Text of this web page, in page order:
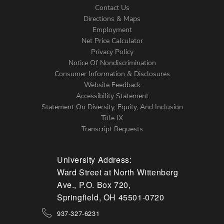
Menu
Contact Us
Directions & Maps
Employment
Net Price Calculator
Privacy Policy
Notice Of Nondiscrimination
Consumer Information & Disclosures
Website Feedback
Accessibility Statement
Statement On Diversity, Equity, And Inclusion
Title IX
Transcript Requests
University Address:
Ward Street at North Wittenberg
Ave., P.O. Box 720,
Springfield, OH 45501-0720
937-327-6231